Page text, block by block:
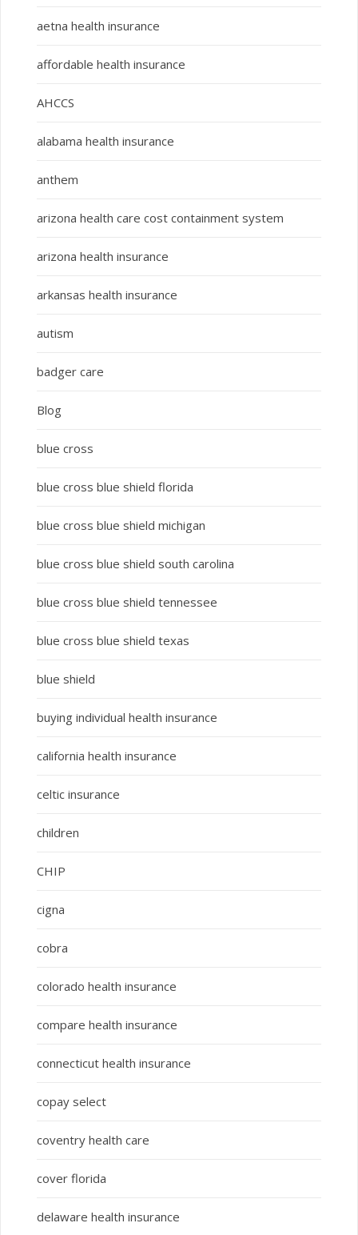
aetna health insurance
affordable health insurance
AHCCS
alabama health insurance
anthem
arizona health care cost containment system
arizona health insurance
arkansas health insurance
autism
badger care
Blog
blue cross
blue cross blue shield florida
blue cross blue shield michigan
blue cross blue shield south carolina
blue cross blue shield tennessee
blue cross blue shield texas
blue shield
buying individual health insurance
california health insurance
celtic insurance
children
CHIP
cigna
cobra
colorado health insurance
compare health insurance
connecticut health insurance
copay select
coventry health care
cover florida
delaware health insurance